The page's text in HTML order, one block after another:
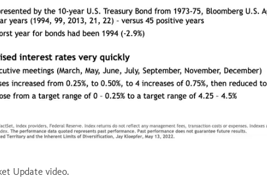
Loaded
Update video.